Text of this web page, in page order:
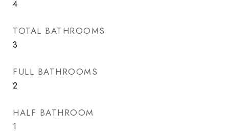
4
TOTAL BATHROOMS
3
FULL BATHROOMS
2
HALF BATHROOM
1